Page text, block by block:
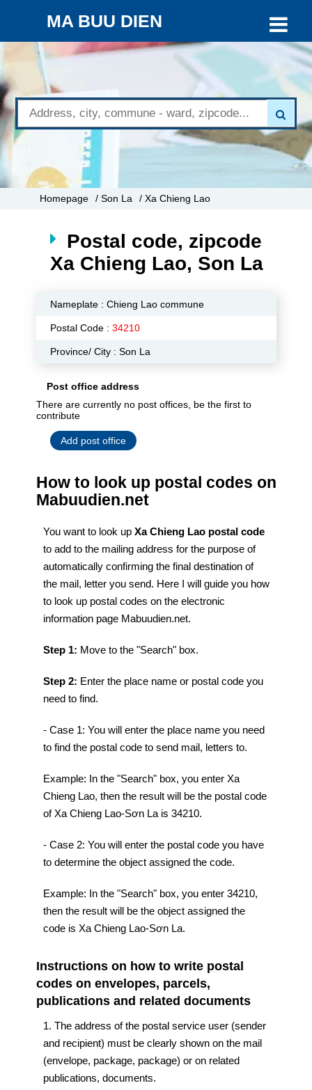
MA BUU DIEN
Homepage / Son La / Xa Chieng Lao
Postal code, zipcode
Xa Chieng Lao, Son La
Nameplate : Chieng Lao commune
Postal Code : 34210
Province/ City : Son La
Post office address
There are currently no post offices, be the first to
contribute
Add post office
How to look up postal codes on
Mabuudien.net
You want to look up Xa Chieng Lao postal code
to add to the mailing address for the purpose of
automatically confirming the final destination of
the mail, letter you send. Here I will guide you how
to look up postal codes on the electronic
information page Mabuudien.net.
Step 1: Move to the "Search" box.
Step 2: Enter the place name or postal code you
need to find.
- Case 1: You will enter the place name you need
to find the postal code to send mail, letters to.
Example: In the "Search" box, you enter Xa
Chieng Lao, then the result will be the postal code
of Xa Chieng Lao-Sơn La is 34210.
- Case 2: You will enter the postal code you have
to determine the object assigned the code.
Example: In the "Search" box, you enter 34210,
then the result will be the object assigned the
code is Xa Chieng Lao-Sơn La.
Instructions on how to write postal
codes on envelopes, parcels,
publications and related documents
1. The address of the postal service user (sender
and recipient) must be clearly shown on the mail
(envelope, package, package) or on related
publications, documents.